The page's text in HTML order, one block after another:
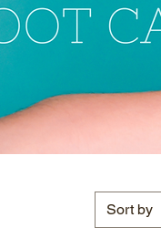
Sort by